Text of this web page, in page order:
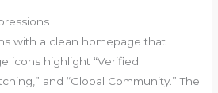
with a clean homepage that
icons highlight “Verified
and “Global Community.” The